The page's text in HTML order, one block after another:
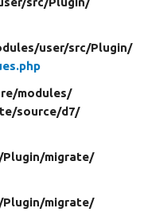
user/src/Plugin/
modules/
source/d7/
Plugin/migrate/
Plugin/migrate/